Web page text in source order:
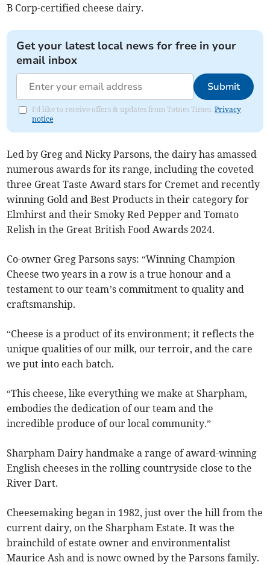
B Corp-certified cheese dairy.
Get your latest local news for free in your
email inbox
Submit
I'd like to receive offers & updates from Totnes Times.Privacy
notice
Led by Greg and Nicky Parsons, the dairy has amassed
numerous awards for its range, including the coveted
three Great Taste Award stars for Cremet and recently
winning Gold and Best Products in their category for
Elmhirst and their Smoky Red Pepper and Tomato
Relish in the Great British Food Awards 2024.
Co-owner Greg Parsons says: “Winning Champion
Cheese two years in a row is a true honour and a
testament to our team’s commitment to quality and
craftsmanship.
“Cheese is a product of its environment; it reflects the
unique qualities of our milk, our terroir, and the care
we put into each batch.
“This cheese, like everything we make at Sharpham,
embodies the dedication of our team and the
incredible produce of our local community.”
Sharpham Dairy handmake a range of award-winning
English cheeses in the rolling countryside close to the
River Dart.
Cheesemaking began in 1982, just over the hill from the
current dairy, on the Sharpham Estate. It was the
brainchild of estate owner and environmentalist
Maurice Ash and is nowc owned by the Parsons family.